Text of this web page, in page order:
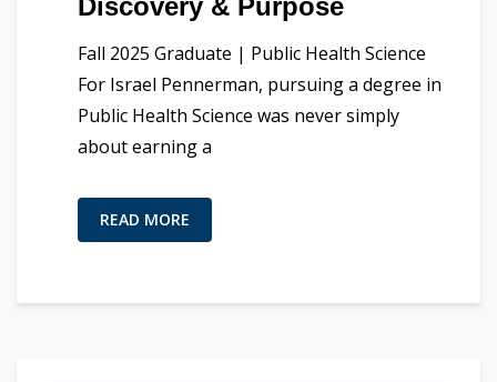
Fall 2025 Graduate | Public Health Science
For Israel Pennerman, pursuing a degree in
Public Health Science was never simply
about earning a
READ MORE